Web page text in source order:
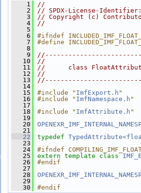
    1
//
    2
// SPDX-License-Identifier:
    3
// Copyright (c)
    4
//
    5
    6
#ifndef
    7
#define
    8
    9
   10
//
   11
//      class
   12
//
   13
   14
   15
#include " ImfExport.h "
   16
#include " ImfNamespace.h "
   17
   18
#include " ImfAttribute.h "
   19
   20
   21
   22
typedef
   23
   24
#ifndef
   25
extern template class
   26
#endif
   27
   28
   29
   30
#endif